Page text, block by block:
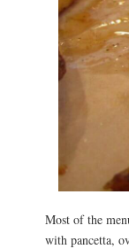
Most of the
with pancetta,